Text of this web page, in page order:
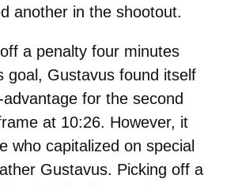
another in the shootout.
a penalty four minutes
goal, Gustavus found itself
for the second
at 10:26. However, it
who capitalized on special
Gustavus. Picking off a